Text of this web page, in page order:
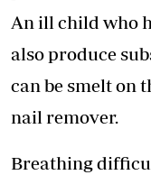
An ill child who
also produce
can be smelt on
nail remover.
Breathing